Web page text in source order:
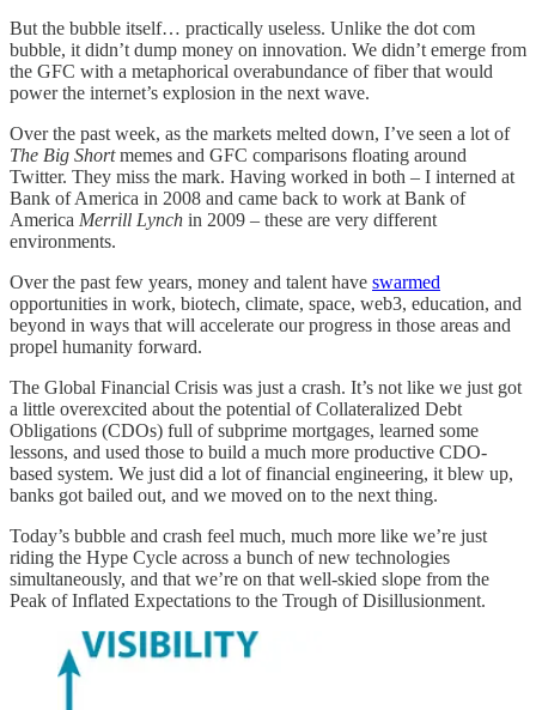
But the bubble itself… practically useless. Unlike the dot com
bubble, it didn’t dump money on innovation. We didn’t emerge from
the GFC with a metaphorical overabundance of fiber that would
power the internet’s explosion in the next wave.
Over the past week, as the markets melted down, I’ve seen a lot of
The Big Shortmemes and GFC comparisons floating around
Twitter. They miss the mark. Having worked in both – I interned at
Bank of America in 2008 and came back to work at Bank of
America Merrill Lynch in 2009 – these are very different
environments.
Over the past few years, money and talent have swarmed
opportunities in work, biotech, climate, space, web3, education, and
beyond in ways that will accelerate our progress in those areas and
propel humanity forward.
The Global Financial Crisis was just a crash. It’s not like we just got
a little overexcited about the potential of Collateralized Debt
Obligations (CDOs) full of subprime mortgages, learned some
lessons, and used those to build a much more productive CDO-
based system. We just did a lot of financial engineering, it blew up,
banks got bailed out, and we moved on to the next thing.
Today’s bubble and crash feel much, much more like we’re just
riding the Hype Cycle across a bunch of new technologies
simultaneously, and that we’re on that well-skied slope from the
Peak of Inflated Expectations to the Trough of Disillusionment.